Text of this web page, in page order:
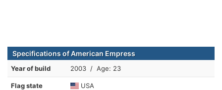
Specifications of American Empress
Year of build 2003 / Age: 23
Flag state USA